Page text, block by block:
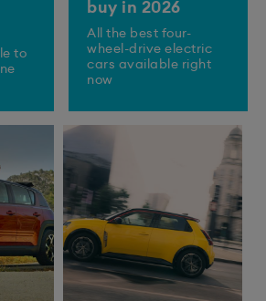
to
buy in 2026
All the best four-
wheel-drive electric
cars available right
now